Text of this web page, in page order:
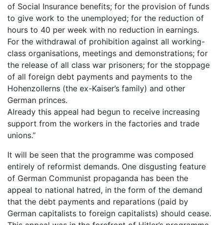
of Social Insurance benefits; for the provision of funds
to give work to the unemployed; for the reduction of
hours to 40 per week with no reduction in earnings.
For the withdrawal of prohibition against all working-
class organisations, meetings and demonstrations; for
the release of all class war prisoners; for the stoppage
of all foreign debt payments and payments to the
Hohenzollerns (the ex-Kaiser’s family) and other
German princes.
Already this appeal had begun to receive increasing
support from the workers in the factories and trade
unions.”
It will be seen that the programme was composed
entirely of reformist demands. One disgusting feature
of German Communist propaganda has been the
appeal to national hatred, in the form of the demand
that the debt payments and reparations (paid by
German capitalists to foreign capitalists) should cease.